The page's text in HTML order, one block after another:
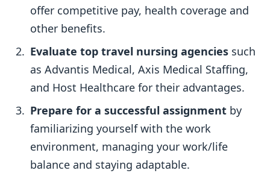
offer competitive pay, health coverage and
other benefits.
Evaluate top travel nursing agencies such
as Advantis Medical, Axis Medical Staffing,
and Host Healthcare for their advantages.
Prepare for a successful assignment by
familiarizing yourself with the work
environment, managing your work/life
balance and staying adaptable.